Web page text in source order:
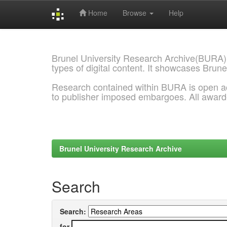
Home Browse Help
Brunel University Research
types of digital content. It showcases
Research contained within BURA is open
to publisher imposed embargoes. All
Brunel University Research Archive
Search
Search: